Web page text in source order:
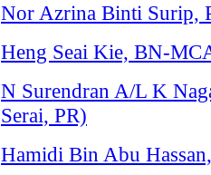
Nor Azrina Binti Surip,
Heng Seai Kie, BN-
N Surendran A/L K
Serai, PR)
Hamidi Bin Abu